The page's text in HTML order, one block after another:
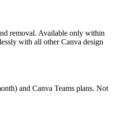
removal. Available only within
with all other Canva design
and Canva Teams plans. Not